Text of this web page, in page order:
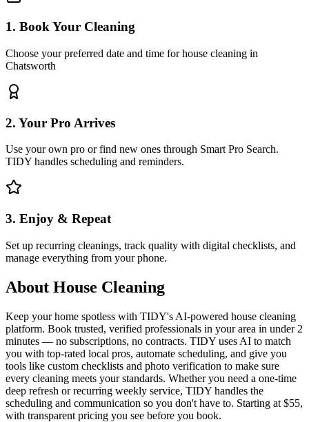
1. Book Your Cleaning
Choose your preferred date and time for house cleaning in
Chatsworth
2. Your Pro Arrives
Use your own pro or find new ones through Smart Pro Search.
TIDY handles scheduling and reminders.
3. Enjoy & Repeat
Set up recurring cleanings, track quality with digital checklists, and
manage everything from your phone.
About House Cleaning
Keep your home spotless with TIDY's AI-powered house cleaning
platform. Book trusted, verified professionals in your area in under 2
minutes — no subscriptions, no contracts. TIDY uses AI to match
you with top-rated local pros, automate scheduling, and give you
tools like custom checklists and photo verification to make sure
every cleaning meets your standards. Whether you need a one-time
deep refresh or recurring weekly service, TIDY handles the
scheduling and communication so you don't have to. Starting at $55,
with transparent pricing you see before you book.